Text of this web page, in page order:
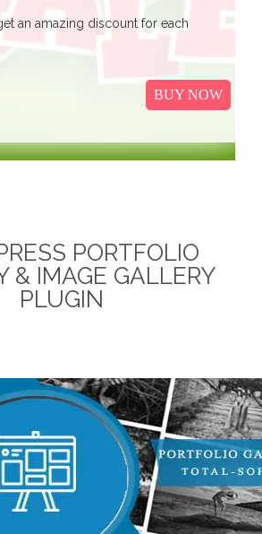
an amazing discount for each
TS Developer plugins and save over
Event Calendar, TS Poll, Portfolio
Table. We promise to continue
The discounted packages
are limited!
BUY NOW
PORTFOLIO
& IMAGE GALLERY
PLUGIN